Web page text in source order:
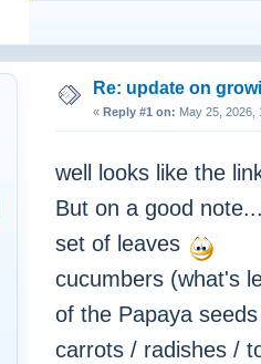
Re: update on
« Reply #1 on: May 25, 2026,
well looks like the
But on a good
set of leaves
cucumbers (what's
of the Papaya
carrots / radishes /